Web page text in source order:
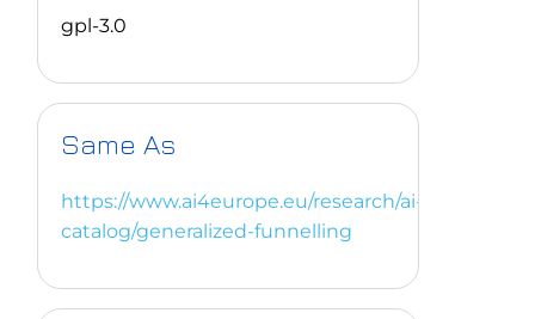
gpl-3.0
Same As
https://www.ai4europe.eu/research/ai-
catalog/generalized-funnelling